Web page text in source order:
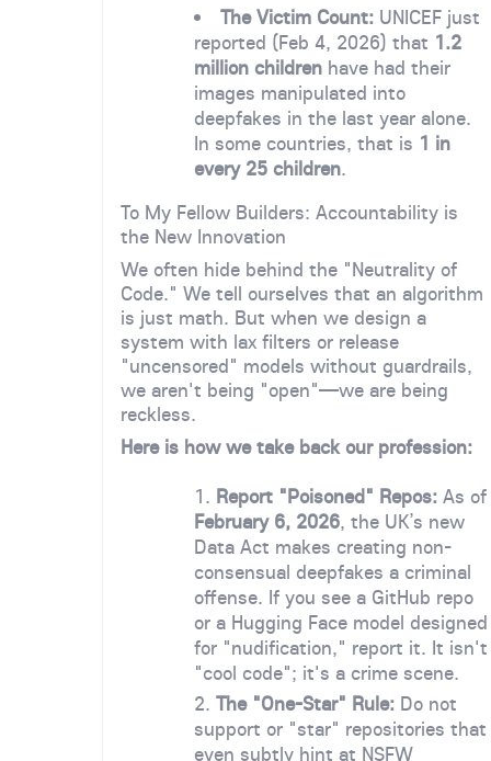
The Victim Count: UNICEF just
reported (Feb 4, 2026) that 1.2
million childrenhave had their
images manipulated into
deepfakes in the last year alone.
In some countries, that is 1 in
every 25 children.
To My Fellow Builders: Accountability is
the New Innovation
We often hide behind the "Neutrality of
Code." We tell ourselves that an algorithm
is just math. But when we design a
system with lax filters or release
"uncensored" models without guardrails,
we aren't being "open"—we are being
reckless.
Here is how we take back our profession:
Report "Poisoned" Repos:As of
February 6, 2026, the UK’s new
Data Act makes creating non-
consensual deepfakes a criminal
offense. If you see a GitHub repo
or a Hugging Face model designed
for "nudification," report it. It isn't
"cool code"; it's a crime scene.
The "One-Star" Rule:Do not
support or "star" repositories that
even subtly hint at NSFW